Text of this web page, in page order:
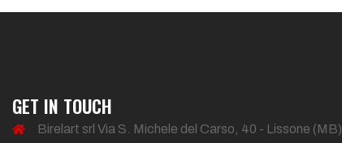
GET IN TOUCH
Birelart srl Via S. Michele del Carso, 40 - Lissone (MB)